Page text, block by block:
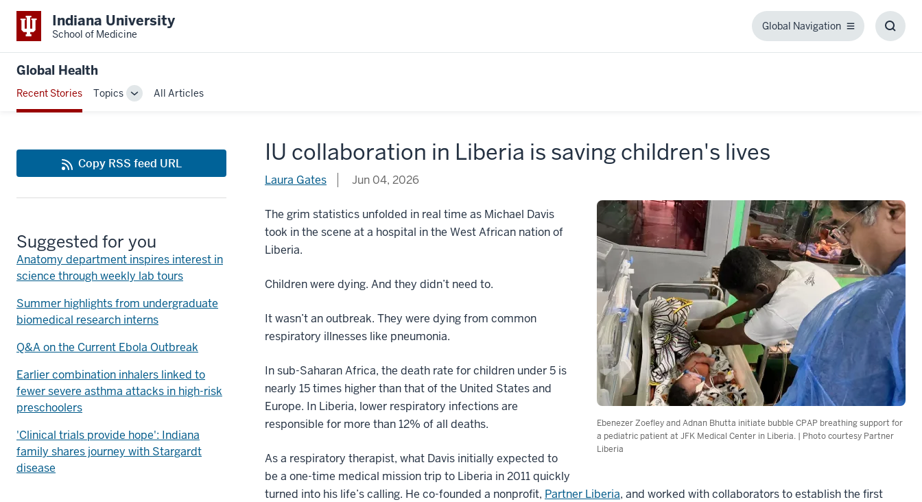
Indiana University
School of Medicine
Global Navigation
Global
Global Health
Recent Stories Topics
ToggleAll Articles
IU collaboration in Liberia is saving children's lives
Laura Gates Jun 04, 2026
Ebenezer Zoefley and Adnan Bhutta initiate bubble CPAP breathing support for
a pediatric patient at JFK Medical Center in Liberia. | Photo courtesy Partner
Liberia
The grim statistics unfolded in real time as Michael Davis
took in the scene at a hospital in the West African nation of
Liberia.
Children were dying. And they didn’t need to.
It wasn’t an outbreak. They were dying from common
respiratory illnesses like pneumonia.
In sub-Saharan Africa, the death rate for children under 5 is
nearly 15 times higher than that of the United States and
Europe. In Liberia, lower respiratory infections are
responsible for more than 12% of all deaths.
As a respiratory therapist, what Davis initially expected to
be a one-time medical mission trip to Liberia in 2011 quickly
turned into his life’s calling. He co-founded a nonprofit, Partner Liberia, and worked with collaborators to establish the first
Copy RSS feed URL
Suggested for you
Anatomy department inspires interest in
science through weekly lab tours
Summer highlights from undergraduate
biomedical research interns
Q&A on the Current Ebola Outbreak
Earlier combination inhalers linked to
fewer severe asthma attacks in high-risk
preschoolers
'Clinical trials provide hope': Indiana
family shares journey with Stargardt
disease